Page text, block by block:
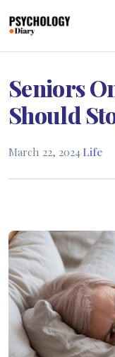
Seniors
Should
March 22, 2024·Life